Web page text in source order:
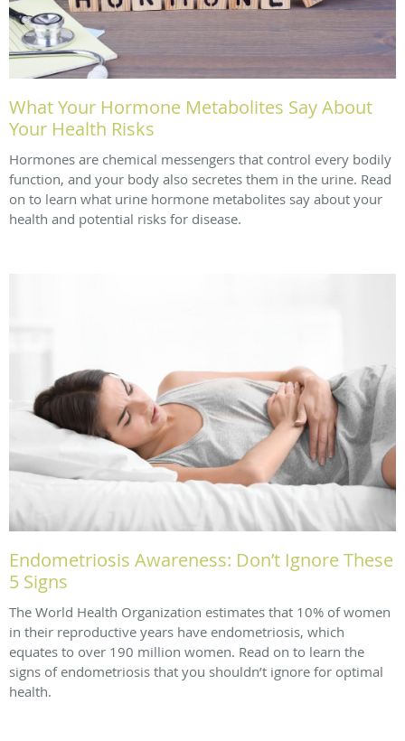
What Your Hormone Metabolites Say About
Your Health Risks
Hormones are chemical messengers that control every bodily
function, and your body also secretes them in the urine. Read
on to learn what urine hormone metabolites say about your
health and potential risks for disease.
Endometriosis Awareness: Don’t Ignore These
5 Signs
The World Health Organization estimates that 10% of women
in their reproductive years have endometriosis, which
equates to over 190 million women. Read on to learn the
signs of endometriosis that you shouldn’t ignore for optimal
health.